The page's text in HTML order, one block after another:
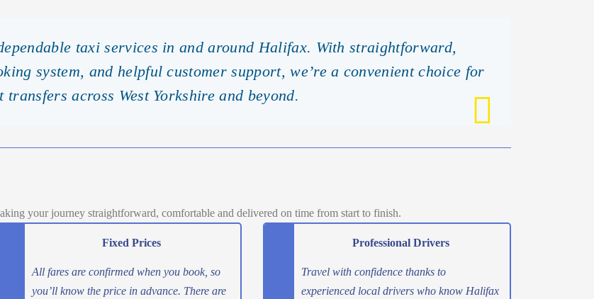
taxi services in and around Halifax. With straightforward,
system, and helpful customer support, we’re a convenient choice for
across West Yorkshire and beyond.
your journey straightforward, comfortable and delivered on time from start to finish.
Fixed Prices
All fares are confirmed when you book, so
you’ll know the price in advance. There are
Professional Drivers
Travel with confidence thanks to
experienced local drivers who know Halifax